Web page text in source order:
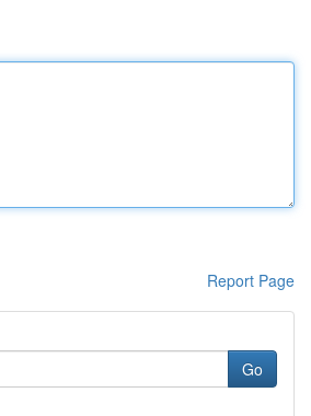
Report Page
Go